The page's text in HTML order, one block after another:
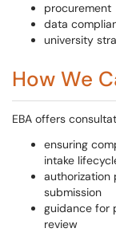
procurement
data
university
How We
EBA offers
ensuring
intake
authorization
submission
guidance for
review